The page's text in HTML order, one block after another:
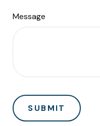
Message